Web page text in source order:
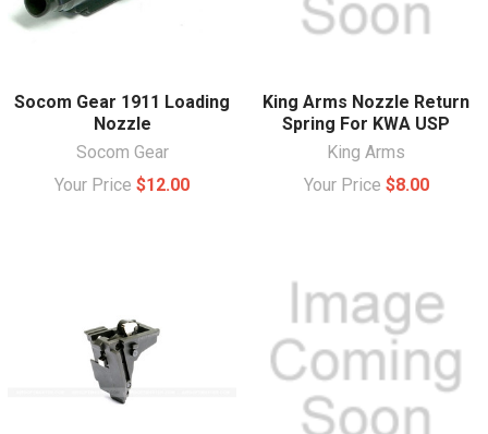
Socom Gear 1911 Loading
Nozzle
Socom Gear
Your Price $12.00
King Arms Nozzle Return
Spring For KWA USP
King Arms
Your Price $8.00